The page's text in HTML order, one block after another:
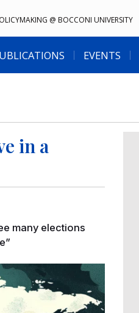
@ BOCCONI UNIVERSITY
EVENTS
in a
many elections